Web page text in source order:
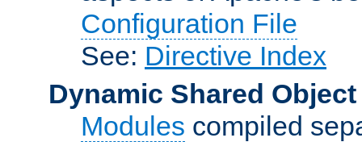
Configuration File
See: Directive Index
Dynamic Shared Object
Modules compiled